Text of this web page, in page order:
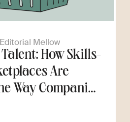
Editorial Mellow
How Skills-
Are
Way Companies